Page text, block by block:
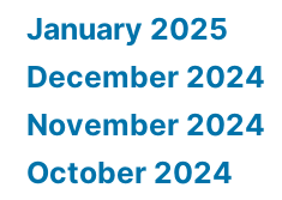
January 2025
December 2024
November 2024
October 2024